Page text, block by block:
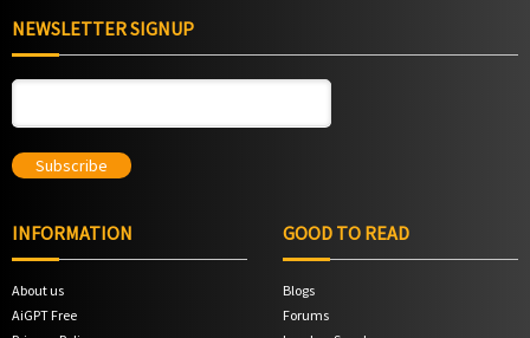
NEWSLETTER SIGNUP
INFORMATION
About us
AiGPT Free
GOOD TO READ
Blogs
Forums